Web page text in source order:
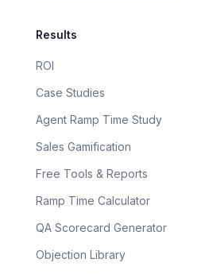
Results
ROI
Case Studies
Agent Ramp Time Study
Sales Gamification
Free Tools & Reports
Ramp Time Calculator
QA Scorecard Generator
Objection Library